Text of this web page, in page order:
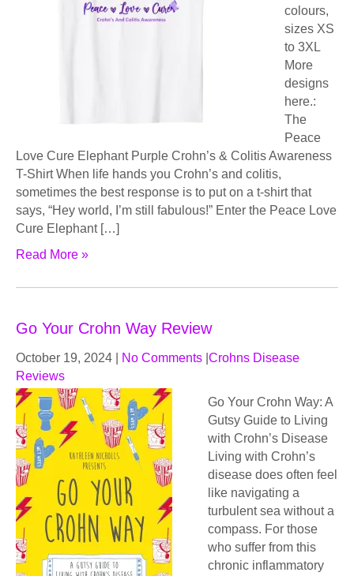
colours,
sizes XS
to 3XL
More
designs
here.:
The
Peace
Love Cure Elephant Purple Crohn’s & Colitis Awareness
T-Shirt When life hands you Crohn’s and colitis,
sometimes the best response is to put on a t-shirt that
says, “Hey world, I’m still fabulous!” Enter the Peace Love
Cure Elephant […]
Read More »
Go Your Crohn Way Review
October 19, 2024 No Comments Crohns Disease
Reviews
Go Your Crohn Way: A
Gutsy Guide to Living
with Crohn’s Disease
Living with Crohn’s
disease does often feel
like navigating a
turbulent sea without a
compass. For those
who suffer from this
chronic inflammatory